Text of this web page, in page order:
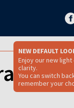
NEW DEFAULT
Enjoy our new
clarity.
You can switch
remember your